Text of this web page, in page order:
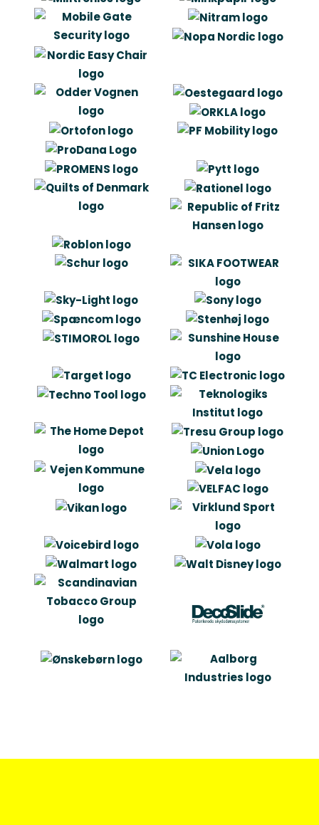
“The collaboration with Artlinco has
meant that we have had our eyes
opened to the value of making a good
logo, and that it is to a great extent
about defining the content before
plunging into the design itself. Artlinco
has challenged our way of thinking
profile, but in the same time been
able to keep the company’s values
and substance “
Carl Erik le Fevre
“Artlinco has made us think more
strategic and visionary. In the same
time the have helped us get faster
from product idea to prototype, as
well as they they have played an
important role in identifying
manufactures with a potential to
become future business partners.”
Bo Melson
Adm. Direktør